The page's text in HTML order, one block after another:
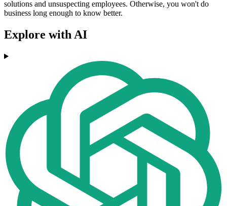
solutions and unsuspecting employees. Otherwise, you won't do
business long enough to know better.
Explore with AI